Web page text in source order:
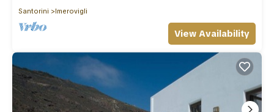
Santorini
Imerovigli
View Availability